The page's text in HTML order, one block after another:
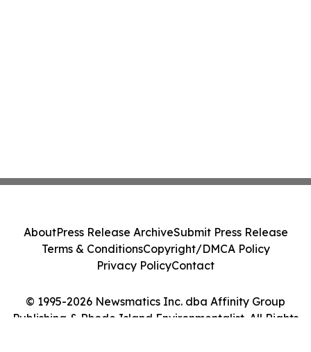
© 1995-2026 Newsmatics Inc. dba Affinity Group
Publishing & Rhode Island Environmentalist. All Rights
AboutPress Release ArchiveSubmit Press Release
Terms & ConditionsCopyright/DMCA Policy
Privacy PolicyContact